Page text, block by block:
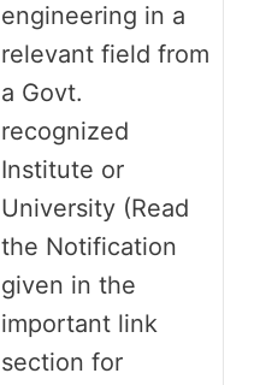
engineering in a
relevant field from
a Govt.
recognized
Institute or
University (Read
the Notification
given in the
important link
section for